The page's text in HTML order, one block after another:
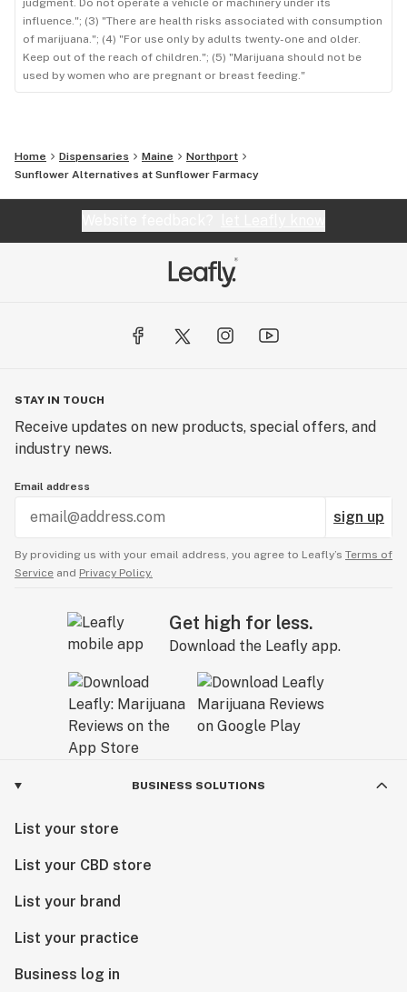
judgment. Do not operate a vehicle or machinery under its
influence."; (3) "There are health risks associated with consumption
of marijuana."; (4) "For use only by adults twenty-one and older.
Keep out of the reach of children."; (5) "Marijuana should not be
used by women who are pregnant or breast feeding."
Home Dispensaries Maine
Northport
Sunflower Alternatives at Sunflower Farmacy
STAY IN TOUCH
Receive updates on new products, special offers, and
industry news.
Email address
sign up
By providing us with your email address, you agree to Leafly’s Terms of
Service and Privacy Policy.
Get high for less.
Download the Leafly app.
BUSINESS SOLUTIONS
List your store
List your CBD store
List your brand
List your practice
Business log in